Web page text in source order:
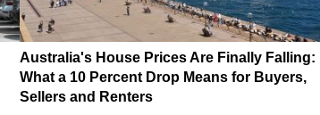
Australia's House Prices Are Finally Falling:
What a 10 Percent Drop Means for Buyers,
Sellers and Renters